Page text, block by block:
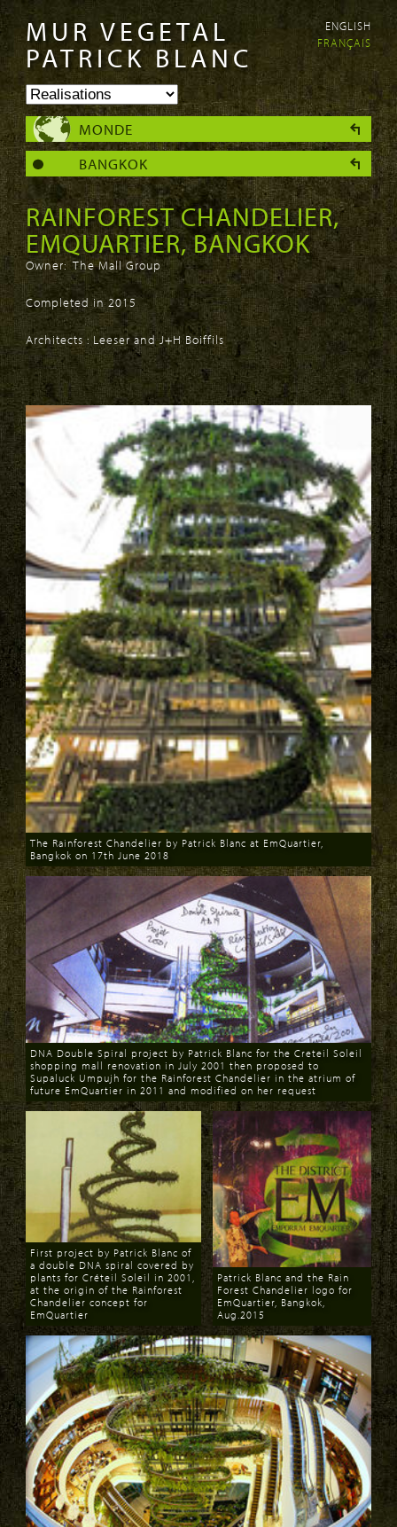
Aller au
contenu
principal
Skip to
navigation
MUR VEGETAL
PATRICK BLANC
ENGLISH
FRANÇAIS
MONDE
BANGKOK
RAINFOREST CHANDELIER,
EMQUARTIER, BANGKOK
Owner: The Mall Group
Completed in 2015
Architects : Leeserand J+H Boiffils
Download
The Rainforest Chandelier by Patrick Blanc at EmQuartier,
Bangkok on 17th June 2018
Download
DNA Double Spiral project by Patrick Blanc for the Creteil Soleil
shopping mall renovation in July 2001 then proposed to
Supaluck Umpujh for the Rainforest Chandelier in the atrium of
future EmQuartier in 2011 and modified on her request
Download
First project by Patrick Blanc of
a double DNA spiral covered by
plants for Créteil Soleil in 2001,
at the origin of the Rainforest
Chandelier concept for
EmQuartier
Download
Patrick Blanc and the Rain
Forest Chandelier logo for
EmQuartier, Bangkok,
Aug.2015
PAGES